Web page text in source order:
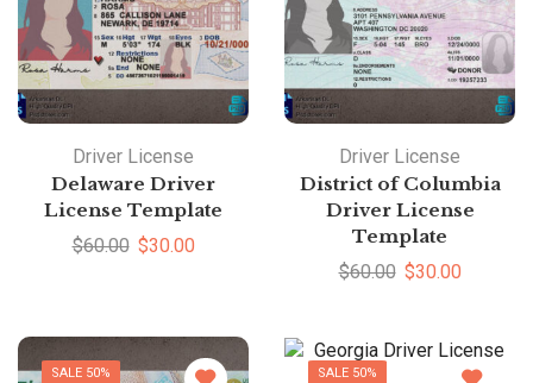
Driver License
Delaware Driver
License Template
$60.00 $30.00
Driver License
District of Columbia
Driver License
Template
$60.00 $30.00
SALE 50% SALE 50%